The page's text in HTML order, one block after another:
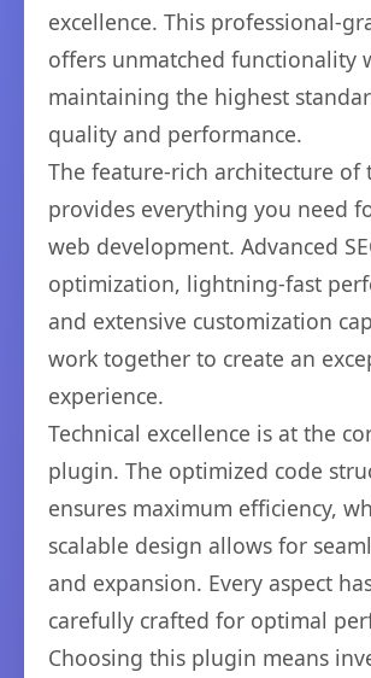
excellence. This professional-
offers unmatched functionality
maintaining the highest
quality and performance.
The feature-rich architecture of
provides everything you need
web development. Advanced
optimization, lightning-fast
and extensive customization
work together to create an
experience.
Technical excellence is at the
plugin. The optimized code
ensures maximum efficiency,
scalable design allows for
and expansion. Every aspect
carefully crafted for optimal
Choosing this plugin means